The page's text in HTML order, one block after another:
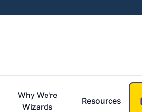
Why We're
Wizards
Resources